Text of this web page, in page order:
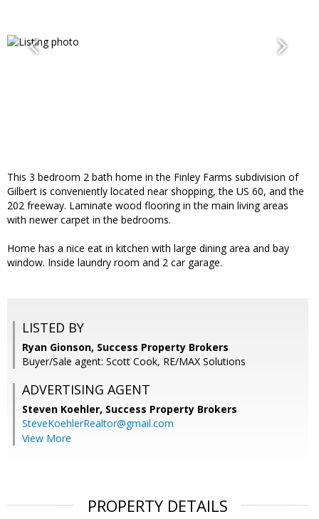
This 3 bedroom 2 bath home in the Finley Farms subdivision of
Gilbert is conveniently located near shopping, the US 60, and the
202 freeway. Laminate wood flooring in the main living areas
with newer carpet in the bedrooms.
Home has a nice eat in kitchen with large dining area and bay
window. Inside laundry room and 2 car garage.
LISTED BY
Ryan Gionson, Success Property Brokers
Buyer/Sale agent: Scott Cook, RE/MAX Solutions
ADVERTISING AGENT
Steven Koehler, Success Property Brokers
SteveKoehlerRealtor@gmail.com
View More
PROPERTY DETAILS